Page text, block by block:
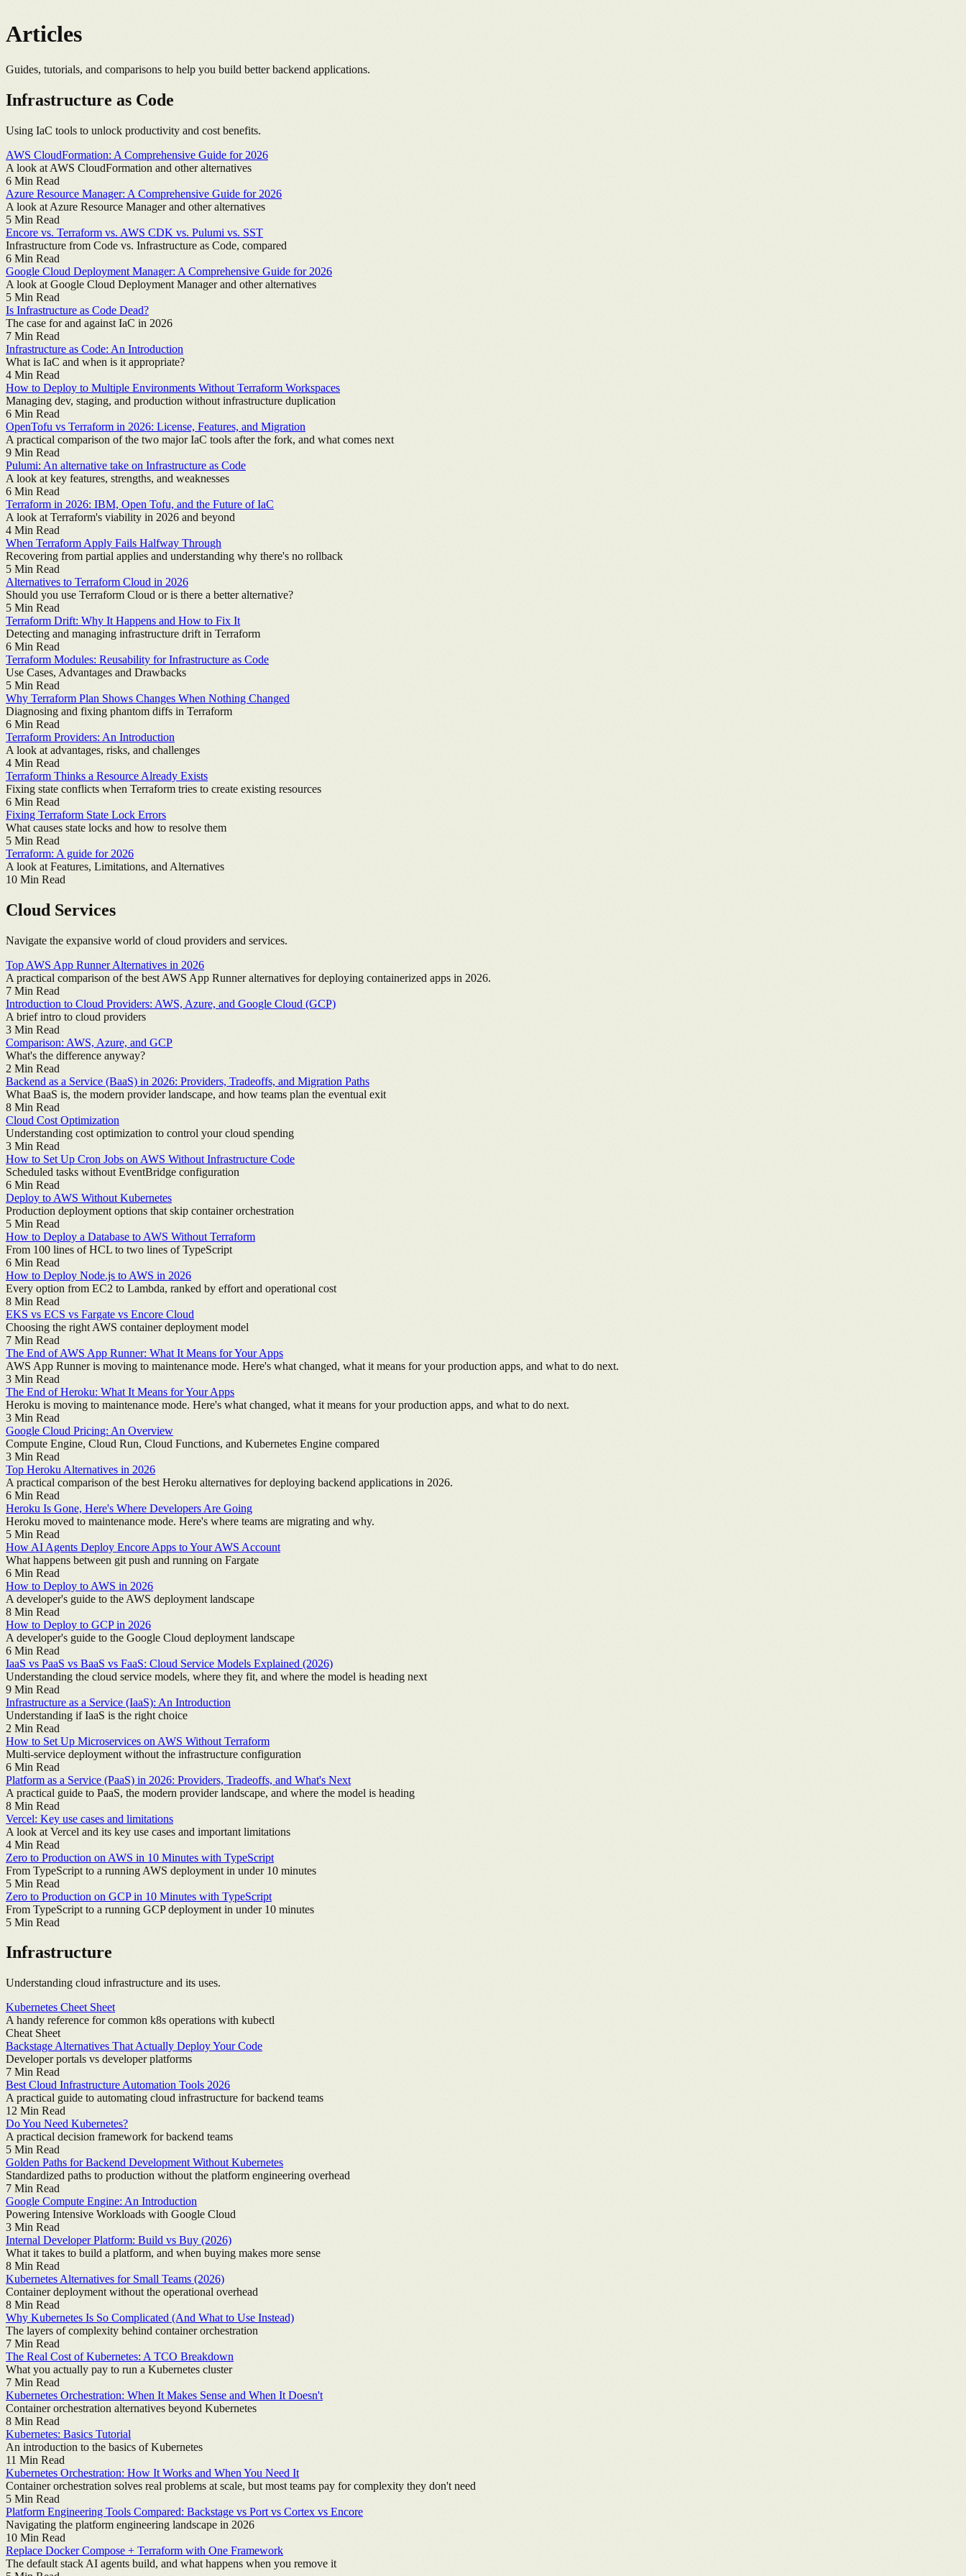
Articles
Guides, tutorials, and comparisons to help you build better backend applications.
Infrastructure as Code
Using IaC tools to unlock productivity and cost benefits.
AWS CloudFormation: A Comprehensive Guide for 2026
A look at AWS CloudFormation and other alternatives
6 Min Read
Azure Resource Manager: A Comprehensive Guide for 2026
A look at Azure Resource Manager and other alternatives
5 Min Read
Encore vs. Terraform vs. AWS CDK vs. Pulumi vs. SST
Infrastructure from Code vs. Infrastructure as Code, compared
6 Min Read
Google Cloud Deployment Manager: A Comprehensive Guide for 2026
A look at Google Cloud Deployment Manager and other alternatives
5 Min Read
Is Infrastructure as Code Dead?
The case for and against IaC in 2026
7 Min Read
Infrastructure as Code: An Introduction
What is IaC and when is it appropriate?
4 Min Read
How to Deploy to Multiple Environments Without Terraform Workspaces
Managing dev, staging, and production without infrastructure duplication
6 Min Read
OpenTofu vs Terraform in 2026: License, Features, and Migration
A practical comparison of the two major IaC tools after the fork, and what comes next
9 Min Read
Pulumi: An alternative take on Infrastructure as Code
A look at key features, strengths, and weaknesses
6 Min Read
Terraform in 2026: IBM, Open Tofu, and the Future of IaC
A look at Terraform's viability in 2026 and beyond
4 Min Read
When Terraform Apply Fails Halfway Through
Recovering from partial applies and understanding why there's no rollback
5 Min Read
Alternatives to Terraform Cloud in 2026
Should you use Terraform Cloud or is there a better alternative?
5 Min Read
Terraform Drift: Why It Happens and How to Fix It
Detecting and managing infrastructure drift in Terraform
6 Min Read
Terraform Modules: Reusability for Infrastructure as Code
Use Cases, Advantages and Drawbacks
5 Min Read
Why Terraform Plan Shows Changes When Nothing Changed
Diagnosing and fixing phantom diffs in Terraform
6 Min Read
Terraform Providers: An Introduction
A look at advantages, risks, and challenges
4 Min Read
Terraform Thinks a Resource Already Exists
Fixing state conflicts when Terraform tries to create existing resources
6 Min Read
Fixing Terraform State Lock Errors
What causes state locks and how to resolve them
5 Min Read
Terraform: A guide for 2026
A look at Features, Limitations, and Alternatives
10 Min Read
Cloud Services
Navigate the expansive world of cloud providers and services.
Top AWS App Runner Alternatives in 2026
A practical comparison of the best AWS App Runner alternatives for deploying containerized apps in 2026.
7 Min Read
Introduction to Cloud Providers: AWS, Azure, and Google Cloud (GCP)
A brief intro to cloud providers
3 Min Read
Comparison: AWS, Azure, and GCP
What's the difference anyway?
2 Min Read
Backend as a Service (BaaS) in 2026: Providers, Tradeoffs, and Migration Paths
What BaaS is, the modern provider landscape, and how teams plan the eventual exit
8 Min Read
Cloud Cost Optimization
Understanding cost optimization to control your cloud spending
3 Min Read
How to Set Up Cron Jobs on AWS Without Infrastructure Code
Scheduled tasks without EventBridge configuration
6 Min Read
Deploy to AWS Without Kubernetes
Production deployment options that skip container orchestration
5 Min Read
How to Deploy a Database to AWS Without Terraform
From 100 lines of HCL to two lines of TypeScript
6 Min Read
How to Deploy Node.js to AWS in 2026
Every option from EC2 to Lambda, ranked by effort and operational cost
8 Min Read
EKS vs ECS vs Fargate vs Encore Cloud
Choosing the right AWS container deployment model
7 Min Read
The End of AWS App Runner: What It Means for Your Apps
AWS App Runner is moving to maintenance mode. Here's what changed, what it means for your production apps, and what to do next.
3 Min Read
The End of Heroku: What It Means for Your Apps
Heroku is moving to maintenance mode. Here's what changed, what it means for your production apps, and what to do next.
3 Min Read
Google Cloud Pricing: An Overview
Compute Engine, Cloud Run, Cloud Functions, and Kubernetes Engine compared
3 Min Read
Top Heroku Alternatives in 2026
A practical comparison of the best Heroku alternatives for deploying backend applications in 2026.
6 Min Read
Heroku Is Gone, Here's Where Developers Are Going
Heroku moved to maintenance mode. Here's where teams are migrating and why.
5 Min Read
How AI Agents Deploy Encore Apps to Your AWS Account
What happens between git push and running on Fargate
6 Min Read
How to Deploy to AWS in 2026
A developer's guide to the AWS deployment landscape
8 Min Read
How to Deploy to GCP in 2026
A developer's guide to the Google Cloud deployment landscape
6 Min Read
IaaS vs PaaS vs BaaS vs FaaS: Cloud Service Models Explained (2026)
Understanding the cloud service models, where they fit, and where the model is heading next
9 Min Read
Infrastructure as a Service (IaaS): An Introduction
Understanding if IaaS is the right choice
2 Min Read
How to Set Up Microservices on AWS Without Terraform
Multi-service deployment without the infrastructure configuration
6 Min Read
Platform as a Service (PaaS) in 2026: Providers, Tradeoffs, and What's Next
A practical guide to PaaS, the modern provider landscape, and where the model is heading
8 Min Read
Vercel: Key use cases and limitations
A look at Vercel and its key use cases and important limitations
4 Min Read
Zero to Production on AWS in 10 Minutes with TypeScript
From TypeScript to a running AWS deployment in under 10 minutes
5 Min Read
Zero to Production on GCP in 10 Minutes with TypeScript
From TypeScript to a running GCP deployment in under 10 minutes
5 Min Read
Infrastructure
Understanding cloud infrastructure and its uses.
Kubernetes Cheet Sheet
A handy reference for common k8s operations with kubectl
Cheat Sheet
Backstage Alternatives That Actually Deploy Your Code
Developer portals vs developer platforms
7 Min Read
Best Cloud Infrastructure Automation Tools 2026
A practical guide to automating cloud infrastructure for backend teams
12 Min Read
Do You Need Kubernetes?
A practical decision framework for backend teams
5 Min Read
Golden Paths for Backend Development Without Kubernetes
Standardized paths to production without the platform engineering overhead
7 Min Read
Google Compute Engine: An Introduction
Powering Intensive Workloads with Google Cloud
3 Min Read
Internal Developer Platform: Build vs Buy (2026)
What it takes to build a platform, and when buying makes more sense
8 Min Read
Kubernetes Alternatives for Small Teams (2026)
Container deployment without the operational overhead
8 Min Read
Why Kubernetes Is So Complicated (And What to Use Instead)
The layers of complexity behind container orchestration
7 Min Read
The Real Cost of Kubernetes: A TCO Breakdown
What you actually pay to run a Kubernetes cluster
7 Min Read
Kubernetes Orchestration: When It Makes Sense and When It Doesn't
Container orchestration alternatives beyond Kubernetes
8 Min Read
Kubernetes: Basics Tutorial
An introduction to the basics of Kubernetes
11 Min Read
Kubernetes Orchestration: How It Works and When You Need It
Container orchestration solves real problems at scale, but most teams pay for complexity they don't need
5 Min Read
Platform Engineering Tools Compared: Backstage vs Port vs Cortex vs Encore
Navigating the platform engineering landscape in 2026
10 Min Read
Replace Docker Compose + Terraform with One Framework
The default stack AI agents build, and what happens when you remove it